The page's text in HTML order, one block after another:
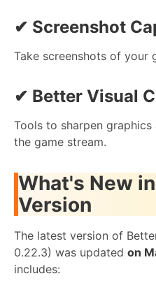
✔ Screenshot
Take screenshots of your
✔ Better Visual
Tools to sharpen
the game stream.
What's New
Version
The latest version of
0.22.3) was updated on
includes: